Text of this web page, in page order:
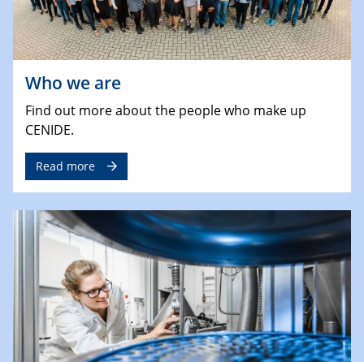
Who we are
Find out more about the people who make up
CENIDE.
Read more